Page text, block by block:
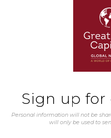
Sign up for
Personal information will not be
will only be used to